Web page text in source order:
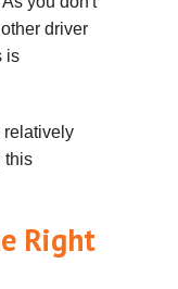
driver
is
relatively
this
Right